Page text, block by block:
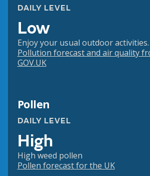
DAILY LEVEL
Low
Enjoy your usual outdoor activities.
Pollution forecast and air quality
GOV.UK
Pollen
DAILY LEVEL
High
High weed pollen
Pollen forecast for the UK